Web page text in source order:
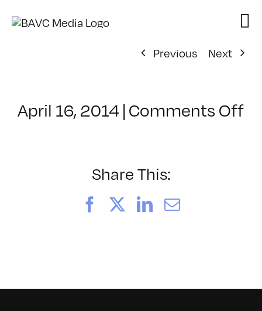
Previous
Next
April 16, 2014|Comments Off
Share This:
FacebookLinkedIn
Email